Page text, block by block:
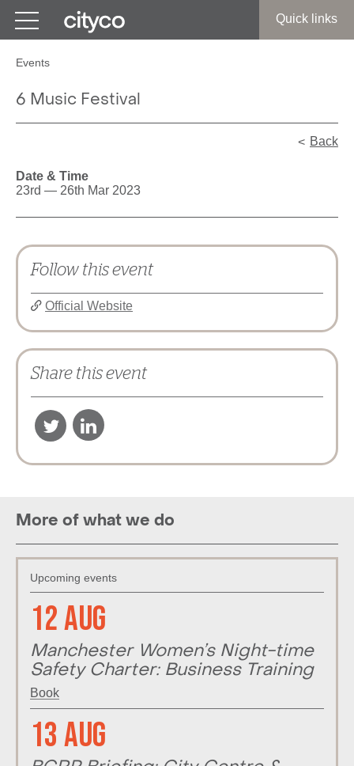
Get in touch Quick links
Events
6 Music Festival
Back
Date & Time
23rd — 26th Mar 2023
Follow this event
Official Website
Share this event
More of what we do
Upcoming events
12 Aug
Manchester Women’s Night-time
Safety Charter: Business Training
Book
13 Aug